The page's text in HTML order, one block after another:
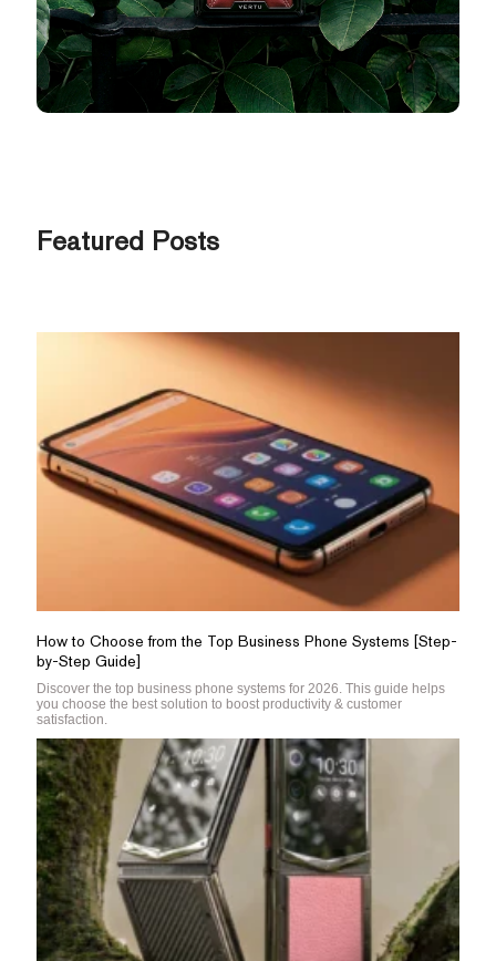
Featured Posts
How to Choose from the Top Business Phone Systems [Step-
by-Step Guide]
Discover the top business phone systems for 2026. This guide helps
you choose the best solution to boost productivity & customer
satisfaction.